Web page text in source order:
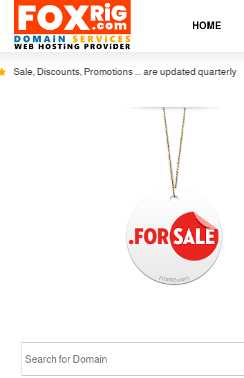
HOME
Discounts, Promotions ... are updated quarterly